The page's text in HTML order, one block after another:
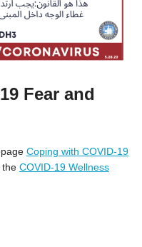
Fear and
Coping with COVID-19
COVID-19 Wellness